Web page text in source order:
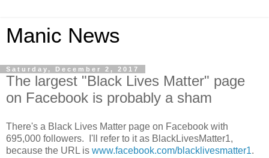
Manic News
Saturday, December 2, 2017
The largest "Black Lives Matter" page
on Facebook is probably a sham
There's a Black Lives Matter page on Facebook with
695,000 followers. I'll refer to it as BlackLivesMatter1,
because the URL is www.facebook.com/blacklivesmatter1.